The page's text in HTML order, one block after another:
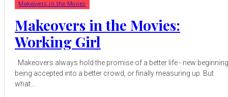
Makeovers in the Movies
Makeovers in the Movies:
Working Girl
being accepted into a better crowd, or finally measuring up. But
what...